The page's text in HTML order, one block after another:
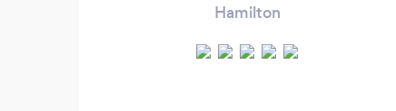
Hamilton